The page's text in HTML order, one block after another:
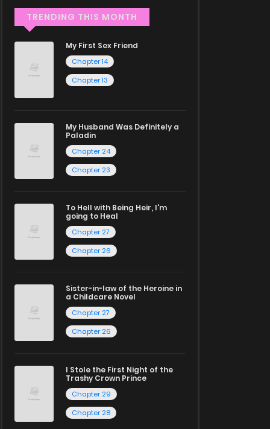
TRENDING THIS MONTH
My First Sex Friend
Chapter 14
Chapter 13
My Husband Was Definitely a
Paladin
Chapter 24
Chapter 23
To Hell with Being Heir, I'm
going to Heal
Chapter 27
Chapter 26
Sister-in-law of the Heroine in
a Childcare Novel
Chapter 27
Chapter 26
I Stole the First Night of the
Trashy Crown Prince
Chapter 29
Chapter 28